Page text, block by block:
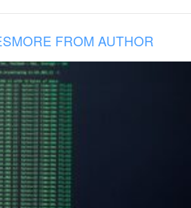
MORE FROM AUTHOR